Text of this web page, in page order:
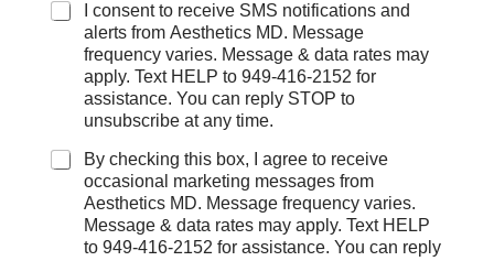
C
x
I consent to receive SMS notifications and
alerts from Aesthetics MD. Message
frequency varies. Message & data rates may
apply. Text HELP to 949-416-2152 for
assistance. You can reply STOP to
unsubscribe at any time.
By checking this box, I agree to receive
occasional marketing messages from
Aesthetics MD. Message frequency varies.
Message & data rates may apply. Text HELP
to 949-416-2152 for assistance. You can reply